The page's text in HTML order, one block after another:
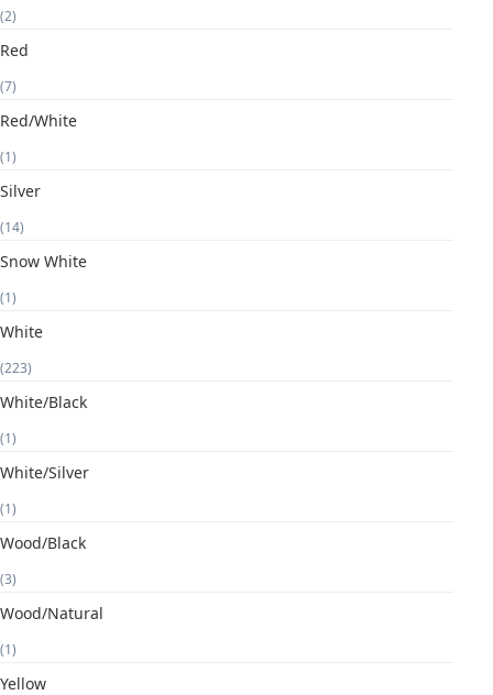
(2)
Red
(7)
Red/White
(1)
Silver
(14)
Snow White
(1)
White
(223)
White/Black
(1)
White/Silver
(1)
Wood/Black
(3)
Wood/Natural
(1)
Yellow